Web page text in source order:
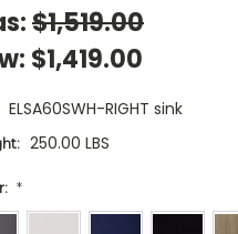
$1,519.00
$1,419.00
ELSA60SWH-RIGHT sink
250.00 LBS
*